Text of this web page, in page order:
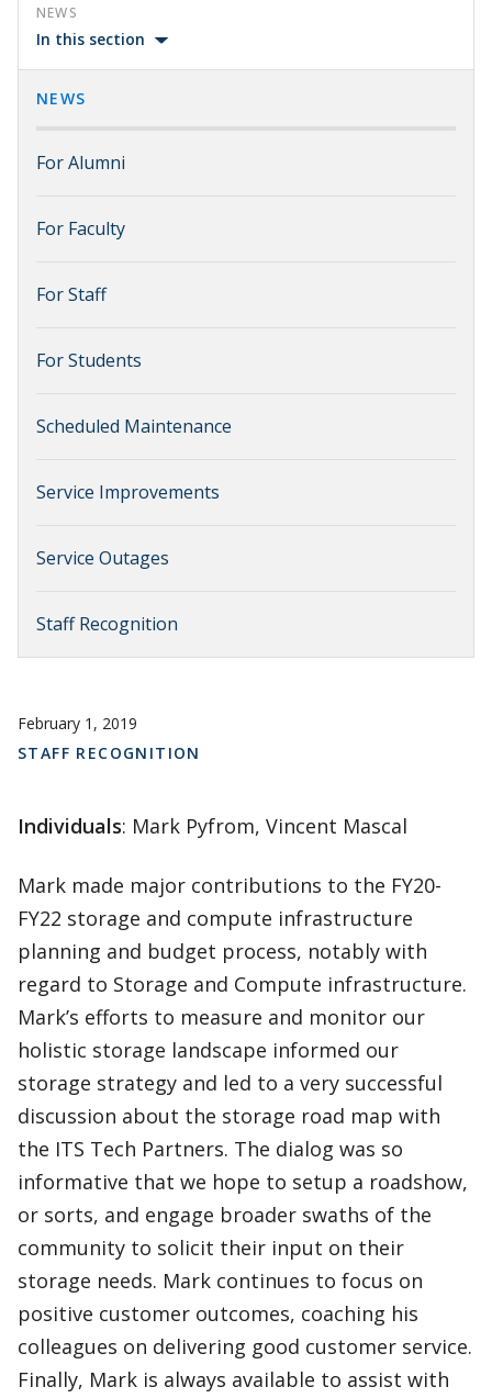
NEWS
In this section
NEWS
For Alumni
For Faculty
For Staff
For Students
Scheduled Maintenance
Service Improvements
Service Outages
Staff Recognition
February 1, 2019
STAFF RECOGNITION
Individuals: Mark Pyfrom, Vincent Mascal
Mark made major contributions to the FY20-
FY22 storage and compute infrastructure
planning and budget process, notably with
regard to Storage and Compute infrastructure.
Mark’s efforts to measure and monitor our
holistic storage landscape informed our
storage strategy and led to a very successful
discussion about the storage road map with
the ITS Tech Partners. The dialog was so
informative that we hope to setup a roadshow,
or sorts, and engage broader swaths of the
community to solicit their input on their
storage needs. Mark continues to focus on
positive customer outcomes, coaching his
colleagues on delivering good customer service.
Finally, Mark is always available to assist with